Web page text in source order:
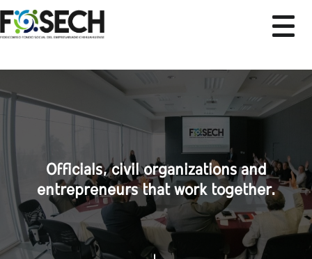
Officials, civil organizations and
entrepreneurs that work together.